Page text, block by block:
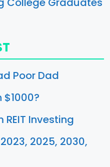
Poor Dad
$1000?
Investing
2025, 2030,